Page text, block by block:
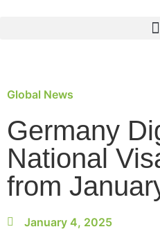
Global News
Germany
National
from
January 4, 2025